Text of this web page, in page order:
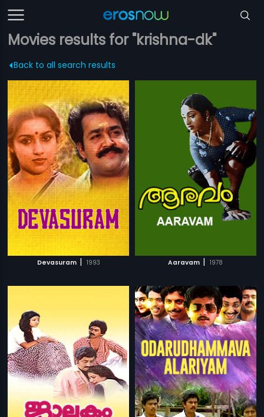
Movies results for "krishna-dk"
Back to all search results
Devasuram | 1993 Aaravam | 1978